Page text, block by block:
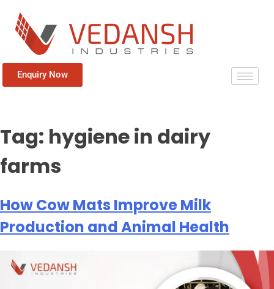
Enquiry Now
Tag: hygiene in dairy
farms
How Cow Mats Improve Milk
Production and Animal Health